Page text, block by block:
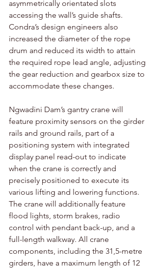
asymmetrically orientated slots
accessing the wall’s guide shafts.
Condra’s design engineers also
increased the diameter of the rope
drum and reduced its width to attain
the required rope lead angle, adjusting
the gear reduction and gearbox size to
accommodate these changes.
Ngwadini Dam’s gantry crane will
feature proximity sensors on the girder
rails and ground rails, part of a
positioning system with integrated
display panel read-out to indicate
when the crane is correctly and
precisely positioned to execute its
various lifting and lowering functions.
The crane will additionally feature
flood lights, storm brakes, radio
control with pendant back-up, and a
full-length walkway. All crane
components, including the 31,5-metre
girders, have a maximum length of 12